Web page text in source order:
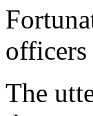
officers
The